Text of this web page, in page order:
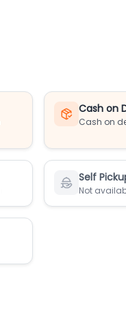
Cash on
Cash on
Self
Not